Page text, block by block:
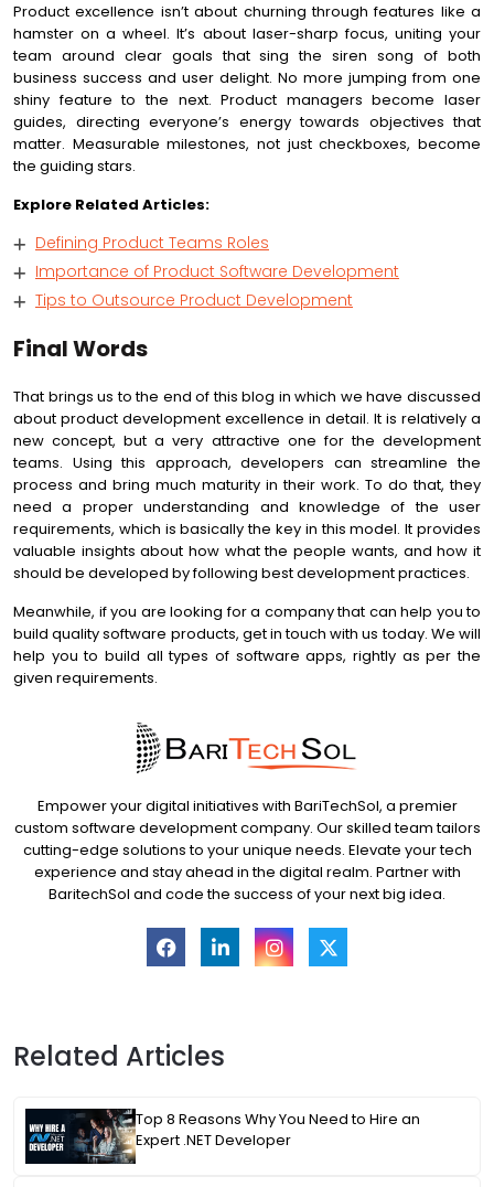
Product excellence isn’t about churning through features like a
hamster on a wheel. It’s about laser-sharp focus, uniting your
team around clear goals that sing the siren song of both
business success and user delight. No more jumping from one
shiny feature to the next. Product managers become laser
guides, directing everyone’s energy towards objectives that
matter. Measurable milestones, not just checkboxes, become
the guiding stars.
Explore Related Articles:
Defining Product Teams Roles
Importance of Product Software Development
Tips to Outsource Product Development
Final Words
That brings us to the end of this blog in which we have discussed
about product development excellence in detail. It is relatively a
new concept, but a very attractive one for the development
teams. Using this approach, developers can streamline the
process and bring much maturity in their work. To do that, they
need a proper understanding and knowledge of the user
requirements, which is basically the key in this model. It provides
valuable insights about how what the people wants, and how it
should be developed by following best development practices.
Meanwhile, if you are looking for a company that can help you to
build quality software products, get in touch with us today. We will
help you to build all types of software apps, rightly as per the
given requirements.
Empower your digital initiatives with BariTechSol, a premier
custom software development company. Our skilled team tailors
cutting-edge solutions to your unique needs. Elevate your tech
experience and stay ahead in the digital realm. Partner with
BaritechSol and code the success of your next big idea.
Related Articles
Top 8 Reasons Why You Need to Hire an
Expert .NET Developer